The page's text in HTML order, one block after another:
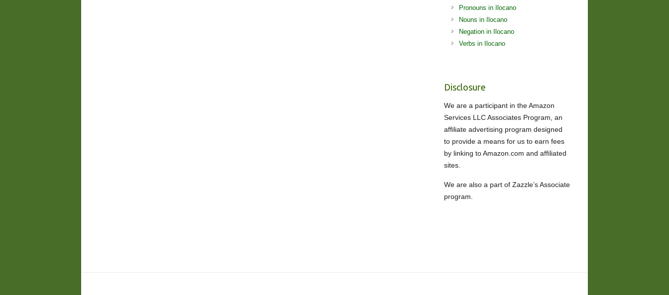
Pronouns in Ilocano
Nouns in Ilocano
Negation in Ilocano
Verbs in Ilocano
Disclosure
We are a participant in the Amazon
Services LLC Associates Program, an
affiliate advertising program designed
to provide a means for us to earn fees
by linking to Amazon.com and affiliated
sites.
We are also a part of Zazzle’s Associate
program.